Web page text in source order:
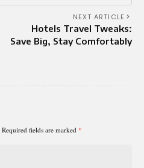
NEXT ARTICLE
Hotels Travel Tweaks:
Save Big, Stay Comfortably
Required fields are marked *